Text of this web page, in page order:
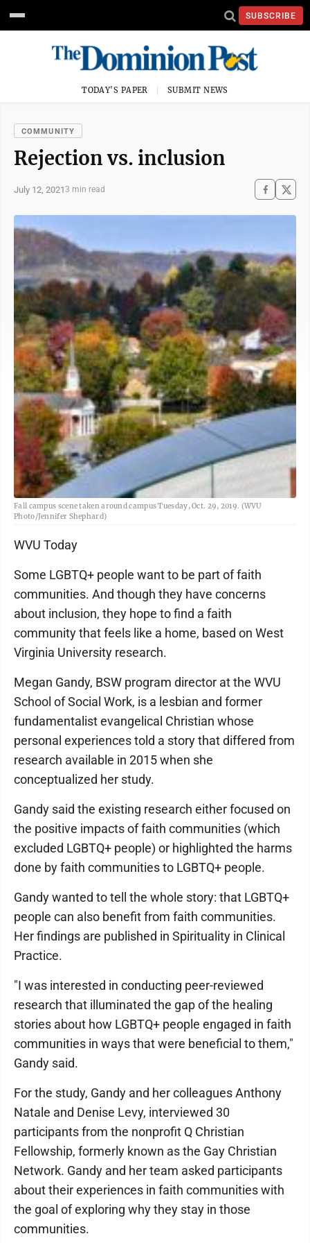
SUBSCRIBE
TODAY'S PAPER SUBMIT NEWS
COMMUNITY
Rejection vs. inclusion
July 12, 20213 min read
Fall campus scene taken around campus Tuesday, Oct. 29, 2019. (WVU
Photo/Jennifer Shephard)
WVU Today
Some LGBTQ+ people want to be part of faith
communities. And though they have concerns
about inclusion, they hope to find a faith
community that feels like a home, based on West
Virginia University research.
Megan Gandy, BSW program director at the WVU
School of Social Work, is a lesbian and former
fundamentalist evangelical Christian whose
personal experiences told a story that differed from
research available in 2015 when she
conceptualized her study.
Gandy said the existing research either focused on
the positive impacts of faith communities (which
excluded LGBTQ+ people) or highlighted the harms
done by faith communities to LGBTQ+ people.
Gandy wanted to tell the whole story: that LGBTQ+
people can also benefit from faith communities.
Her findings are published in Spirituality in Clinical
Practice.
"I was interested in conducting peer-reviewed
research that illuminated the gap of the healing
stories about how LGBTQ+ people engaged in faith
communities in ways that were beneficial to them,"
Gandy said.
For the study, Gandy and her colleagues Anthony
Natale and Denise Levy, interviewed 30
participants from the nonprofit Q Christian
Fellowship, formerly known as the Gay Christian
Network. Gandy and her team asked participants
about their experiences in faith communities with
the goal of exploring why they stay in those
communities.